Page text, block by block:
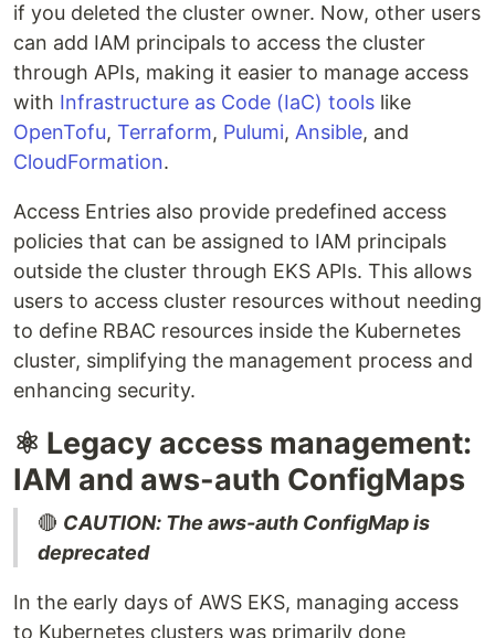
if you deleted the cluster owner. Now, other users
can add IAM principals to access the cluster
through APIs, making it easier to manage access
with Infrastructure as Code (IaC) tools like
OpenTofu, Terraform, Pulumi, Ansible, and
CloudFormation.
Access Entries also provide predefined access
policies that can be assigned to IAM principals
outside the cluster through EKS APIs. This allows
users to access cluster resources without needing
to define RBAC resources inside the Kubernetes
cluster, simplifying the management process and
enhancing security.
⚛️ Legacy access management:
IAM and aws-auth ConfigMaps
🔴 CAUTION: The aws-auth ConfigMap is
deprecated
In the early days of AWS EKS, managing access
to Kubernetes clusters was primarily done